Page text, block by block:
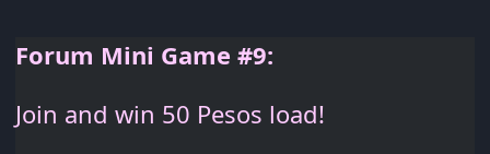
Forum Mini Game #9:
Join and win 50 Pesos load!